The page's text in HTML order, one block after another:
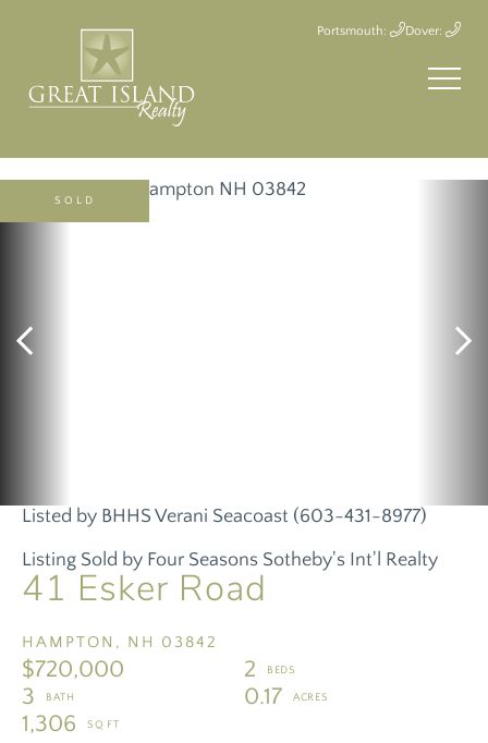
Portsmouth: Dover:
41 Esker Road
HAMPTON, NH 03842
$720,000
2
3
0.17
1,306
Listed by BHHS Verani Seacoast (603-431-8977)
Listing Sold by Four Seasons Sotheby's Int'l Realty
SOLD